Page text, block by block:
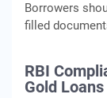
Borrowers
filled
RBI
Gold Loans